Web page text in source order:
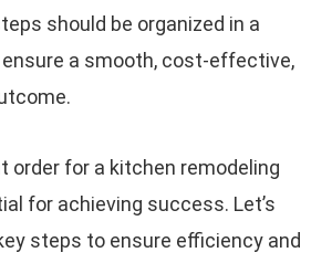
should be organized in a
a smooth, cost-effective,
order for a kitchen remodeling
for achieving success. Let’s
steps to ensure efficiency and